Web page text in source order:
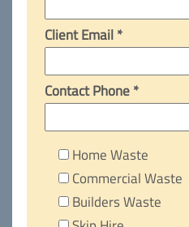
Client Email *
Contact Phone *
Home Waste
Commercial Waste
Builders Waste